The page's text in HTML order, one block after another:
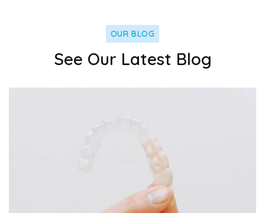
OUR BLOG
See Our Latest Blog